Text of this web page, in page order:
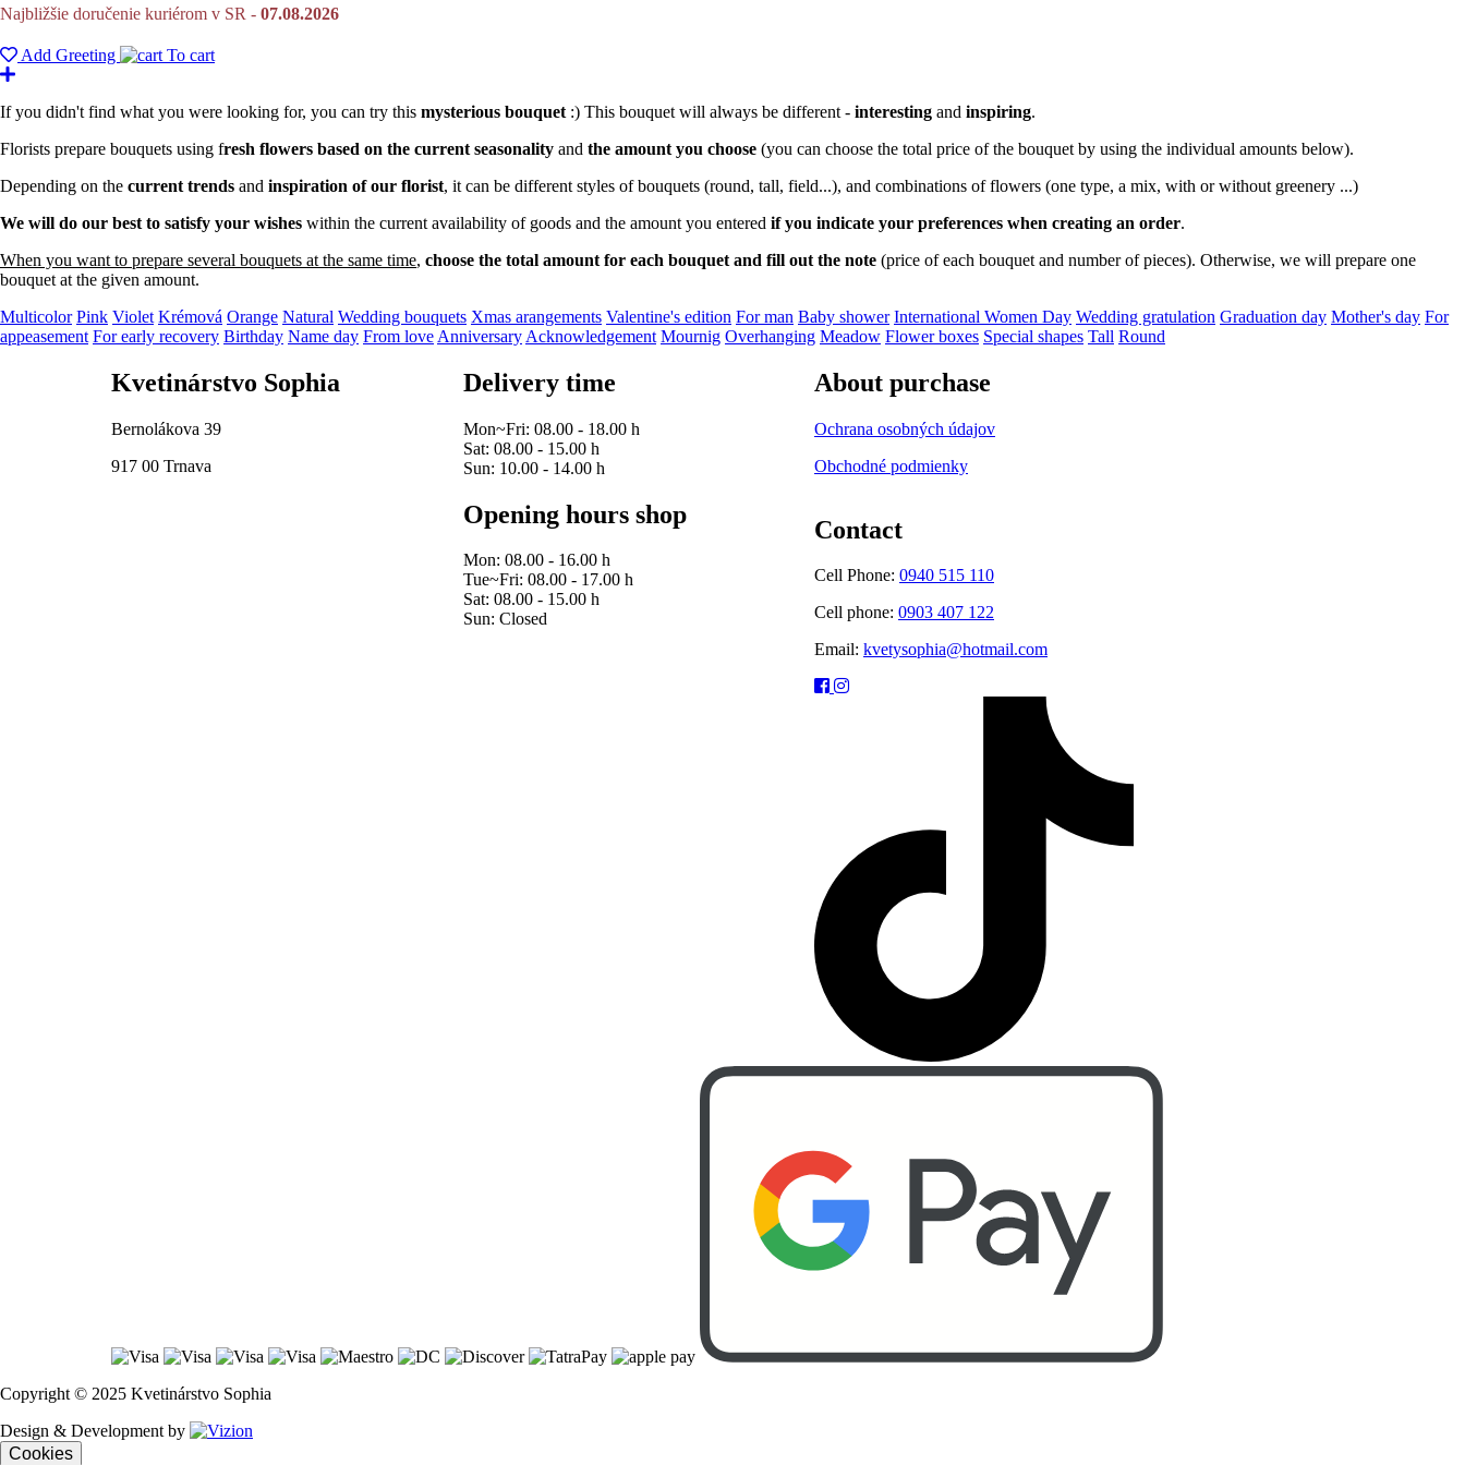
Najbližšie doručenie kuriérom v SR - 07.08.2026
Add Greeting To cart
If you didn't find what you were looking for, you can try this mysterious bouquet :) This bouquet will always be different - interesting and inspiring.
Florists prepare bouquets using fresh flowers based on the current seasonality and the amount you choose (you can choose the total price of the bouquet by using the individual amounts below).
Depending on the current trends and inspiration of our florist, it can be different styles of bouquets (round, tall, field...), and combinations of flowers (one type, a mix, with or without greenery ...)
We will do our best to satisfy your wishes within the current availability of goods and the amount you entered if you indicate your preferences when creating an order.
When you want to prepare several bouquets at the same time, choose the total amount for each bouquet and fill out the note (price of each bouquet and number of pieces). Otherwise, we will prepare one
bouquet at the given amount.
Multicolor Pink Violet Krémová Orange Natural Wedding bouquets Xmas arangements Valentine's edition For man Baby shower International Women Day Wedding gratulation Graduation day Mother's day For
appeasement For early recovery Birthday Name day From love Anniversary Acknowledgement Mournig Overhanging Meadow Flower boxes Special shapes Tall Round
Kvetinárstvo Sophia
Bernolákova 39
917 00 Trnava
Delivery time
Mon~Fri: 08.00 - 18.00 h
Sat: 08.00 - 15.00 h
Sun: 10.00 - 14.00 h
Opening hours shop
Mon: 08.00 - 16.00 h
Tue~Fri: 08.00 - 17.00 h
Sat: 08.00 - 15.00 h
Sun: Closed
About purchase
Ochrana osobných údajov
Obchodné podmienky
Contact
Cell Phone: 0940 515 110
Cell phone: 0903 407 122
Email: kvetysophia@hotmail.com
Copyright © 2025 Kvetinárstvo Sophia
Design & Development by
Cookies